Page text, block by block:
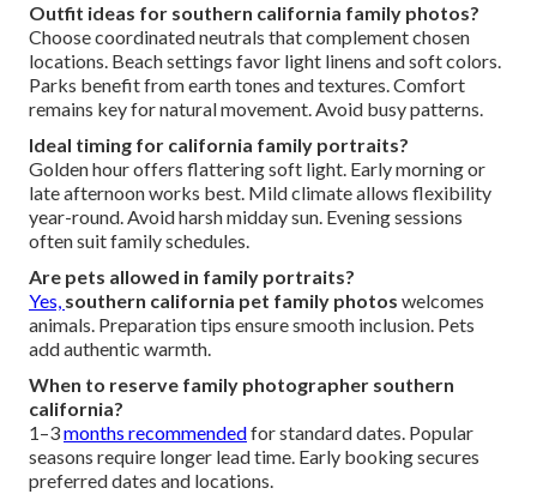
Outfit ideas for southern california family photos?
Choose coordinated neutrals that complement chosen
locations. Beach settings favor light linens and soft colors.
Parks benefit from earth tones and textures. Comfort
remains key for natural movement. Avoid busy patterns.
Ideal timing for california family portraits?
Golden hour offers flattering soft light. Early morning or
late afternoon works best. Mild climate allows flexibility
year-round. Avoid harsh midday sun. Evening sessions
often suit family schedules.
Are pets allowed in family portraits?
Yes, southern california pet family photos welcomes
animals. Preparation tips ensure smooth inclusion. Pets
add authentic warmth.
When to reserve family photographer southern
california?
1–3months recommendedfor standard dates. Popular
seasons require longer lead time. Early booking secures
preferred dates and locations.